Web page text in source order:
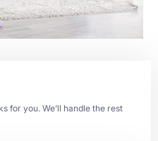
for you. We’ll handle the rest